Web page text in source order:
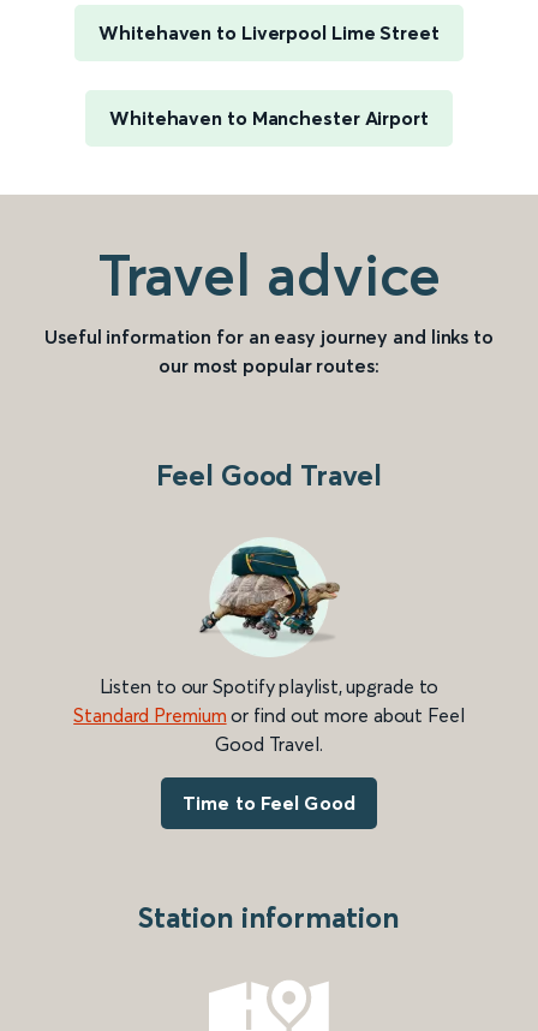
Whitehaven to Liverpool Lime Street
Whitehaven to Manchester Airport
Travel advice
Useful information for an easy journey and links to
our most popular routes:
Feel Good Travel
Listen to our Spotify playlist, upgrade to
Standard Premium or find out more about Feel
Good Travel.
Time to Feel Good
Station information